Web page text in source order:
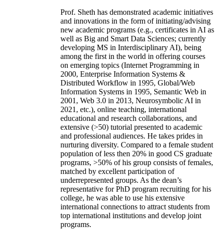
Prof. Sheth has demonstrated academic initiatives
and innovations in the form of initiating/advising
new academic programs (e.g., certificates in AI as
well as Big and Smart Data Sciences; currently
developing MS in Interdisciplinary AI), being
among the first in the world in offering courses
on emerging topics (Internet Programming in
2000, Enterprise Information Systems &
Distributed Workflow in 1995, Global/Web
Information Systems in 1995, Semantic Web in
2001, Web 3.0 in 2013, Neurosymbolic AI in
2021, etc.), online teaching, international
educational and research collaborations, and
extensive (>50) tutorial presented to academic
and professional audiences. He takes prides in
nurturing diversity. Compared to a female student
population of less then 20% in good CS graduate
programs, >50% of his group consists of females,
matched by excellent participation of
underrepresented groups. As the dean’s
representative for PhD program recruiting for his
college, he was able to use his extensive
international connections to attract students from
top international institutions and develop joint
programs.